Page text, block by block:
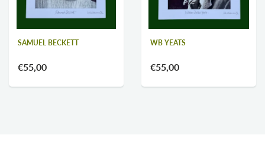
SAMUEL BECKETT
€55,00
WB YEATS
€55,00